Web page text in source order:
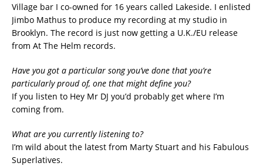
Village bar I co-owned for 16 years called Lakeside. I enlisted
Jimbo Mathus to produce my recording at my studio in
Brooklyn. The record is just now getting a U.K./EU release
from At The Helm records.
Have you got a particular song you’ve done that you’re
particularly proud of, one that might define you?
If you listen to Hey Mr DJ you’d probably get where I’m
coming from.
What are you currently listening to?
I’m wild about the latest from Marty Stuart and his Fabulous
Superlatives.